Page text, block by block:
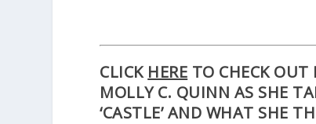
CLICK HERE TO CHECK OUT
MOLLY C. QUINN AS SHE
‘CASTLE’ AND WHAT SHE